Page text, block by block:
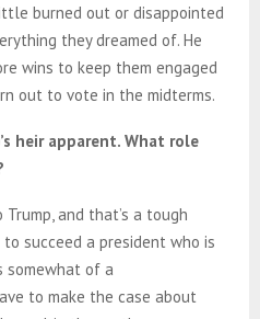
burned out or disappointed
they dreamed of. He
wins to keep them engaged
out to vote in the midterms.
heir apparent. What role
and that’s a tough
succeed a president who is
somewhat of a
to make the case about